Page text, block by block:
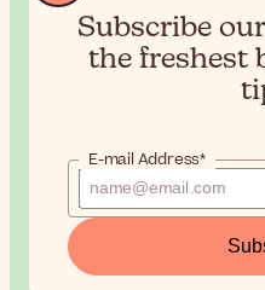
Subscribe
the freshest
E-mail Address*